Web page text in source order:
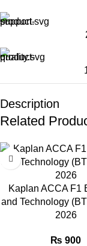
Description
Related
Kaplan ACCA F1
and Technology
2026
₨ 900